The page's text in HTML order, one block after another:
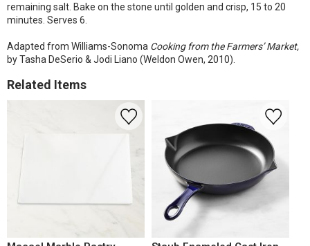
remaining salt. Bake on the stone until golden and crisp, 15 to 20
minutes. Serves 6.
Adapted from Williams-Sonoma Cooking from the Farmers’ Market,
by Tasha DeSerio & Jodi Liano (Weldon Owen, 2010).
Related Items